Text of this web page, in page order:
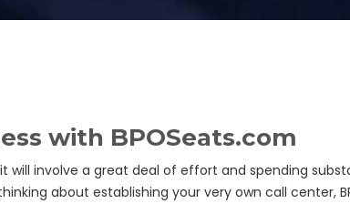
with BPOSeats.com
will involve a great deal of effort and spending
about establishing your very own call center,